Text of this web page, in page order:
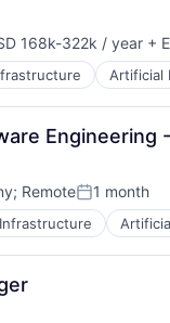
168k-322k / year +
Artificial
Engineering
; RemotePosted:
1 month